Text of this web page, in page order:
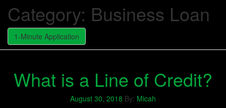
Category: Business Loan
1-Minute Application
What is a Line of Credit?
August 30, 2018 By: Micah